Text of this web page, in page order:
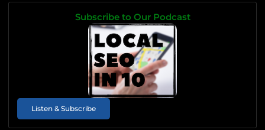
Subscribe to Our Podcast
Listen & Subscribe